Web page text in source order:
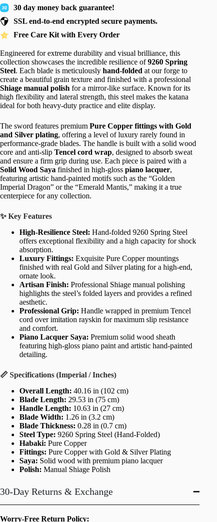
30 day money back guarantee!
SSL end-to-end encrypted secure payments.
Free Care Kit with Every Order
Engineered for extreme durability and visual brilliance, this
collection showcases the incredible resilience of9260 Spring
Steel. Each blade is meticulously hand-folded at our forge to
create a beautiful grain texture and finished with a professional
Shiage manual polish for a mirror-like surface. Known for its
high flexibility and lateral strength, this steel makes the katana
ideal for both heavy-duty practice and elite display.
The sword features premium Pure Copper fittings with Gold
and Silver plating, offering a level of luxury rarely found in
performance-grade blades. The handle is built with a solid wood
core and anti-slip Tencel cord wrap, designed to absorb sweat
and ensure a firm grip during use. Each piece is paired with a
Solid Wood Saya finished in high-gloss piano lacquer,
featuring artistic hand-painted motifs such as the “Golden
Imperial Dragon” or the “Emerald Mantis,” making it a true
centerpiece for any collection.
✨ Key Features
High-Resilience Steel: Hand-folded 9260 Spring Steel
offers exceptional flexibility and a high capacity for shock
absorption.
Luxury Fittings: Exquisite Pure Copper mountings
finished with real Gold and Silver plating for a high-end,
ornate look.
Artisan Finish: Professional Shiage manual polishing
highlights the steel’s folded layers and provides a refined
aesthetic.
Professional Grip: Handle wrapped in premium Tencel
cord over imitation rayskin for maximum slip resistance
and comfort.
Piano Lacquer Saya: Premium solid wood sheath
featuring high-gloss piano paint and artistic hand-painted
detailing.
📏 Specifications (Imperial / Inches)
Overall Length: 40.16 in (102 cm)
Blade Length: 29.53 in (75 cm)
Handle Length: 10.63 in (27 cm)
Blade Width: 1.26 in (3.2 cm)
Blade Thickness: 0.28 in (0.7 cm)
Steel Type: 9260 Spring Steel (Hand-Folded)
Habaki: Pure Copper
Fittings: Pure Copper with Gold & Silver Plating
Saya: Solid wood with premium piano lacquer
Polish: Manual Shiage Polish
30-Day Returns & Exchange
Worry-Free Return Policy: